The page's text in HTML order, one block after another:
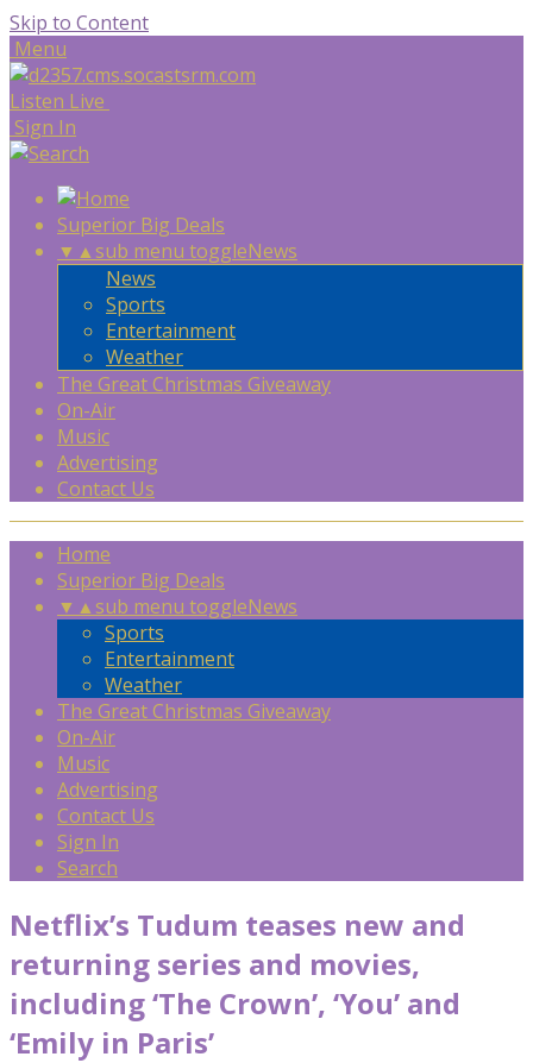
Skip to Content
Menu
Listen Live
Sign In
Superior Big Deals
▼ ▲sub menu toggleNews
News
Sports
Entertainment
Weather
The Great Christmas Giveaway
On-Air
Music
Advertising
Contact Us
Home
Superior Big Deals
▼ ▲sub menu toggleNews
Sports
Entertainment
Weather
The Great Christmas Giveaway
On-Air
Music
Advertising
Contact Us
Sign In
Search
Netflix’s Tudum teases new and
returning series and movies,
including ‘The Crown’, ‘You’ and
‘Emily in Paris’